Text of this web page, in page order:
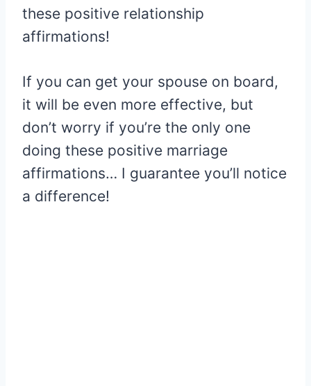
these positive relationship
affirmations!
If you can get your spouse on board,
it will be even more effective, but
don’t worry if you’re the only one
doing these positive marriage
affirmations… I guarantee you’ll notice
a difference!